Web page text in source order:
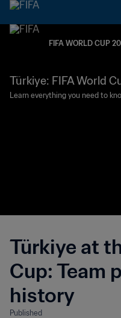
FIFA WORLD CUP
Türkiye at
Cup: Team
history
Published
Türkiye: FIFA World
026 profile
Learn everything you need to